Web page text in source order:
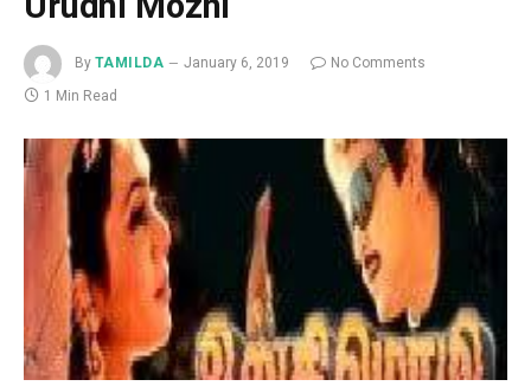
By TAMILDA January 6, 2019
No Comments
1 Min Read